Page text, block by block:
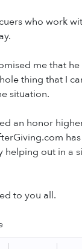
who work
me that
thing that I
situation.
an honor
helping out in a
to you all.